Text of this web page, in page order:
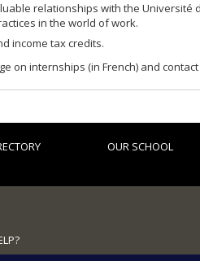
relationships with the
in the world of work.
income tax credits.
on internships (in French) and
OUR SCHOOL